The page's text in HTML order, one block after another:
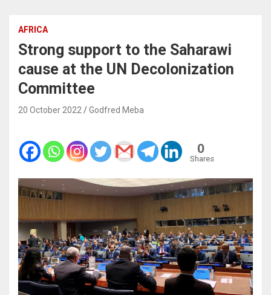
AFRICA
Strong support to the Saharawi
cause at the UN Decolonization
Committee
20 October 2022 Godfred Meba
0
Shares